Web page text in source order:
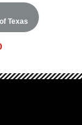
Texas